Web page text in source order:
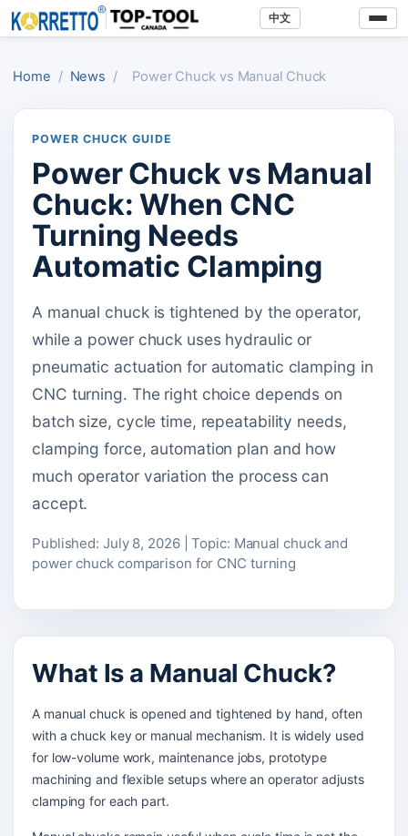
中文
Home / News / Power Chuck vs Manual Chuck
POWER CHUCK GUIDE
Power Chuck vs Manual
Chuck: When CNC
Turning Needs
Automatic Clamping
A manual chuck is tightened by the operator,
while a power chuck uses hydraulic or
pneumatic actuation for automatic clamping in
CNC turning. The right choice depends on
batch size, cycle time, repeatability needs,
clamping force, automation plan and how
much operator variation the process can
accept.
Published: July 8, 2026 | Topic: Manual chuck and
power chuck comparison for CNC turning
What Is a Manual Chuck?
A manual chuck is opened and tightened by hand, often
with a chuck key or manual mechanism. It is widely used
for low-volume work, maintenance jobs, prototype
machining and flexible setups where an operator adjusts
clamping for each part.